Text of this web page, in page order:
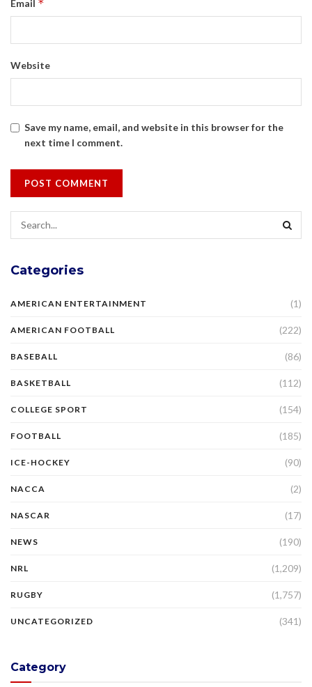
Email *
Website
Save my name, email, and website in this browser for the
next time I comment.
Categories
AMERICAN ENTERTAINMENT (1)
AMERICAN FOOTBALL (222)
BASEBALL (86)
BASKETBALL (112)
COLLEGE SPORT (154)
FOOTBALL (185)
ICE-HOCKEY (90)
NACCA (2)
NASCAR (17)
NEWS (190)
NRL (1,209)
RUGBY (1,757)
UNCATEGORIZED (341)
Category